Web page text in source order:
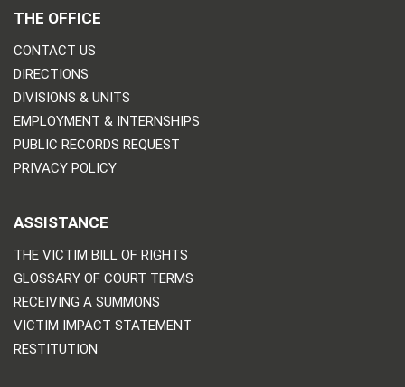
THE OFFICE
CONTACT US
DIRECTIONS
DIVISIONS & UNITS
EMPLOYMENT & INTERNSHIPS
PUBLIC RECORDS REQUEST
PRIVACY POLICY
ASSISTANCE
THE VICTIM BILL OF RIGHTS
GLOSSARY OF COURT TERMS
RECEIVING A SUMMONS
VICTIM IMPACT STATEMENT
RESTITUTION